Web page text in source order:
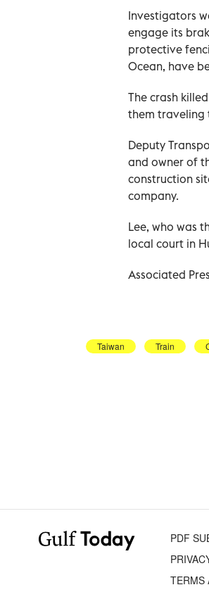
Investigators
engage its
protective
Ocean, have
The crash
them traveling
Deputy
and owner of
construction
company.
Lee, who was
local court in
Associated
Taiwan Train
PDF
TERMS